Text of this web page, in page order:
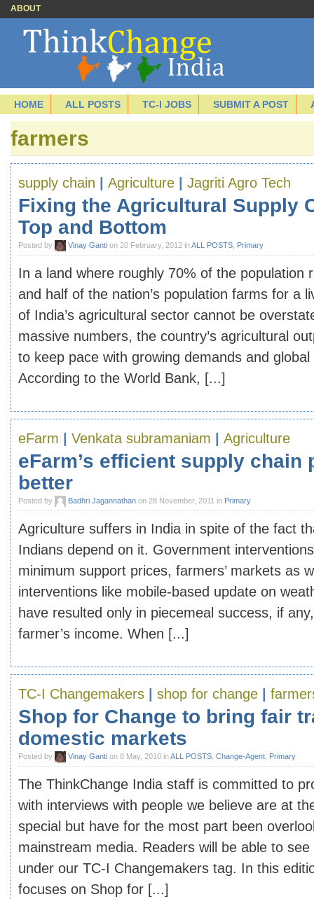
ABOUT
HOME ALL POSTS TC-I JOBS SUBMIT A POST
farmers
supply chain Agriculture Jagriti Agro Tech
Fixing the Agricultural Supply
Top and Bottom
Posted by Vinay Ganti on 20 February, 2012 inALL POSTS Primary
In a land where roughly 70% of the population
and half of the nation’s population farms for a
of India’s agricultural sector cannot be
massive numbers, the country’s agricultural
to keep pace with growing demands and
According to the World Bank, [...]
eFarm Venkata subramaniam Agriculture
eFarm’s efficient supply chain
better
Posted by Badhri Jagannathan on 28 November, 2011 in Primary
Agriculture suffers in India in spite of the fact
Indians depend on it. Government
minimum support prices, farmers’ markets as
interventions like mobile-based update on
have resulted only in piecemeal success, if
farmer’s income. When [...]
TC-I Changemakers shop for change
Shop for Change to bring fair
domestic markets
Posted by Vinay Ganti on 8 May, 2010 inALL POSTS Change-Agent Primary
The ThinkChange India staff is committed to
with interviews with people we believe are at
special but have for the most part been
mainstream media. Readers will be able to
under our TC-I Changemakers tag. In this
focuses on Shop for [...]